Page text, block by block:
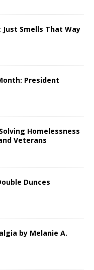
Just Smells That Way
President
Homelessness
Veterans
Dunces
by Melanie A.